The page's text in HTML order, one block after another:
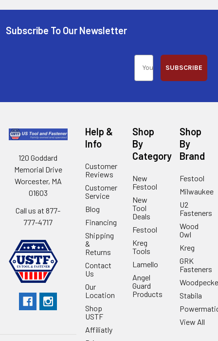
Subscribe To Our Newsletter
SUBSCRIBE
120 Goddard
Memorial Drive
Worcester, MA
01603
Call us at 877-
777-4717
Help &
Info
Customer
Reviews
Customer
Service
Blog
Financing
Shipping
&
Returns
Contact
Us
Our
Location
Shop
USTF
Affiliatly
Shop
By
Category
New
Festool
New
Tool
Deals
Festool
Kreg
Tools
Lamello
Angel
Guard
Products
Shop
By
Brand
Festool
Milwaukee
U2
Fasteners
Wood
Owl
Kreg
GRK
Fasteners
Stabila
View All